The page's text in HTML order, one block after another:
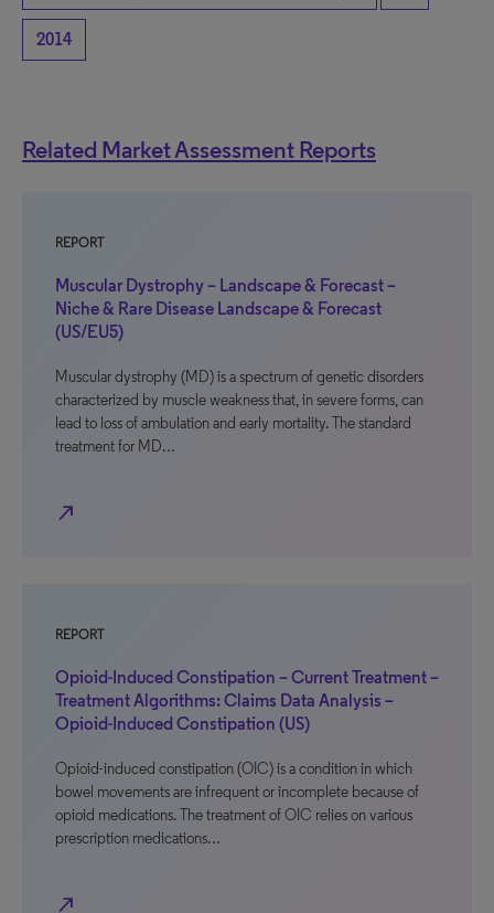
2014
Related Market Assessment Reports
REPORT
Muscular Dystrophy – Landscape & Forecast –
Niche & Rare Disease Landscape & Forecast
(US/EU5)
Muscular dystrophy (MD) is a spectrum of genetic disorders
characterized by muscle weakness that, in severe forms, can
lead to loss of ambulation and early mortality. The standard
treatment for MD…
north_east
REPORT
Opioid-Induced Constipation – Current Treatment –
Treatment Algorithms: Claims Data Analysis –
Opioid-Induced Constipation (US)
Opioid-induced constipation (OIC) is a condition in which
bowel movements are infrequent or incomplete because of
opioid medications. The treatment of OIC relies on various
prescription medications…
north_east